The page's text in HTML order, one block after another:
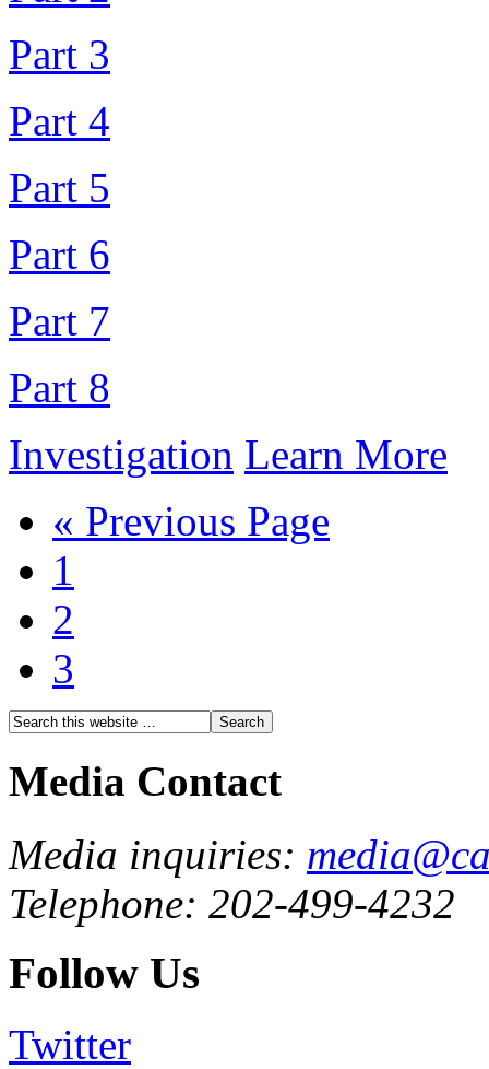
Part 3
Part 4
Part 5
Part 6
Part 7
Part 8
Investigation Learn More
« Previous Page
1
2
3
Media Contact
Media inquiries:
Telephone: 202-499-4232
Follow Us
Twitter